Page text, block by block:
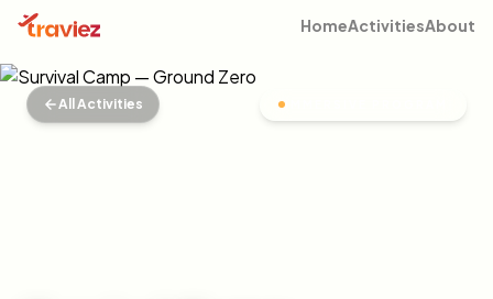
HomeActivitiesAbout
All Activities